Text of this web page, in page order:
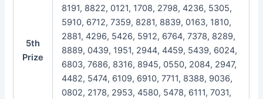
5th
Prize
8191, 8822, 0121, 1708, 2798, 4236, 5305,
5910, 6712, 7359, 8281, 8839, 0163, 1810,
2881, 4296, 5426, 5912, 6764, 7378, 8289,
8889, 0439, 1951, 2944, 4459, 5439, 6024,
6803, 7686, 8316, 8945, 0550, 2084, 2947,
4482, 5474, 6109, 6910, 7711, 8388, 9036,
0802, 2178, 2953, 4580, 5478, 6111, 7031,